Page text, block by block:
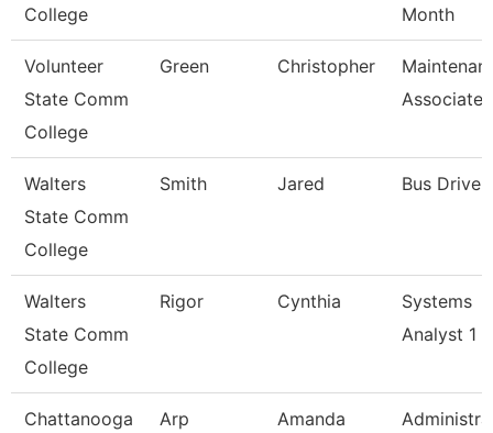
College
Month
Volunteer
State Comm
College
Green Christopher
Associate
Walters
State Comm
College
Smith Jared Bus Driver
Walters
State Comm
College
Rigor Cynthia
Systems
Analyst 1
Chattanooga Arp Amanda